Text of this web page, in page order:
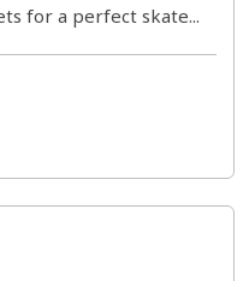
for a perfect skate...